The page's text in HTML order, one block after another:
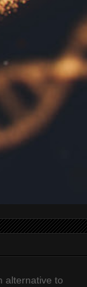
alternative to